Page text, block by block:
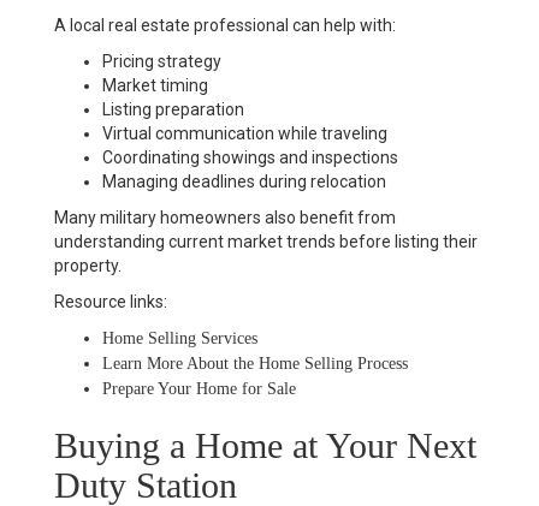
A local real estate professional can help with:
Pricing strategy
Market timing
Listing preparation
Virtual communication while traveling
Coordinating showings and inspections
Managing deadlines during relocation
Many military homeowners also benefit from
understanding current market trends before listing their
property.
Resource links:
Home Selling Services
Learn More About the Home Selling Process
Prepare Your Home for Sale
Buying a Home at Your Next
Duty Station